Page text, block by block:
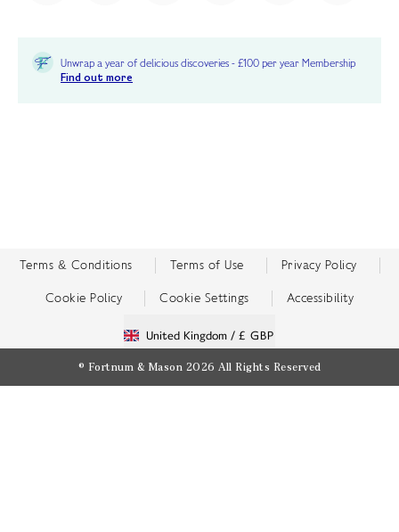
Unwrap a year of delicious discoveries - £100 per year Membership
Find out more
Terms & Conditions Terms of Use Privacy Policy
Cookie Policy Cookie Settings Accessibility
United Kingdom / £ GBP
© Fortnum & Mason 2026 All Rights Reserved